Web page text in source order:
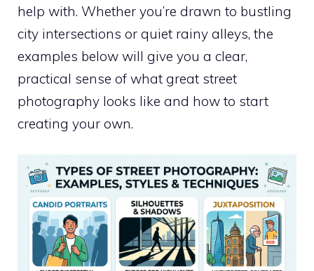
help with. Whether you’re drawn to bustling
city intersections or quiet rainy alleys, the
examples below will give you a clear,
practical sense of what great street
photography looks like and how to start
creating your own.